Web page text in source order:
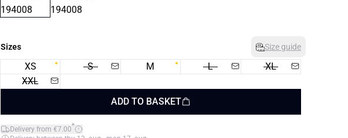
Sizes Size guide
XS S M L
XL
XXL
ADD TO BASKET
Delivery from €7.00*